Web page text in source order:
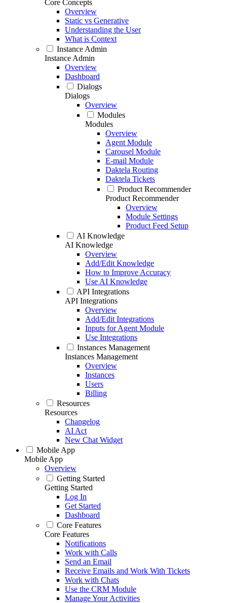
Core Concepts
Overview
Static vs Generative
Understanding the User
What is Context
Instance Admin
Instance Admin
Overview
Dashboard
Dialogs
Dialogs
Overview
Modules
Modules
Overview
Agent Module
Carousel Module
E-mail Module
Daktela Routing
Daktela Tickets
Product Recommender
Product Recommender
Overview
Module Settings
Product Feed Setup
AI Knowledge
AI Knowledge
Overview
Add/Edit Knowledge
How to Improve Accuracy
Use AI Knowledge
API Integrations
API Integrations
Overview
Add/Edit Integrations
Inputs for Agent Module
Use Integrations
Instances Management
Instances Management
Overview
Instances
Users
Billing
Resources
Resources
Changelog
AI Act
New Chat Widget
Mobile App
Mobile App
Overview
Getting Started
Getting Started
Log In
Get Started
Dashboard
Core Features
Core Features
Notifications
Work with Calls
Send an Email
Receive Emails and Work With Tickets
Work with Chats
Use the CRM Module
Manage Your Activities